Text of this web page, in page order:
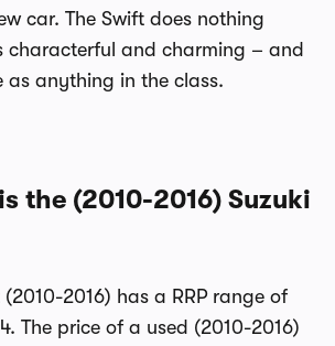
car. The Swift does nothing
characterful and charming – and
as anything in the class.
the (2010-2016) Suzuki
(2010-2016) has a RRP range of
The price of a used (2010-2016)